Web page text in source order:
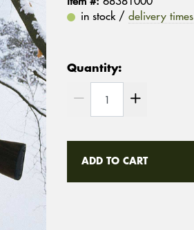
in stock / delivery times
Quantity:
ADD TO CART